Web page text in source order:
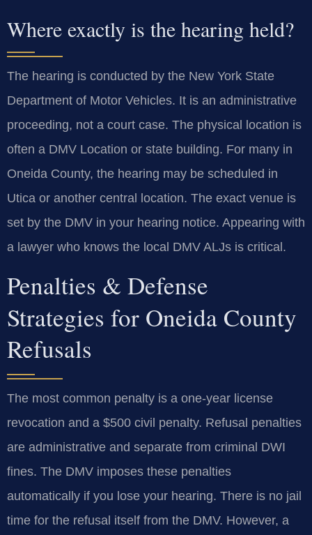
Where exactly is the hearing held?
The hearing is conducted by the New York State
Department of Motor Vehicles. It is an administrative
proceeding, not a court case. The physical location is
often a DMV Location or state building. For many in
Oneida County, the hearing may be scheduled in
Utica or another central location. The exact venue is
set by the DMV in your hearing notice. Appearing with
a lawyer who knows the local DMV ALJs is critical.
Penalties & Defense
Strategies for Oneida County
Refusals
The most common penalty is a one-year license
revocation and a $500 civil penalty. Refusal penalties
are administrative and separate from criminal DWI
fines. The DMV imposes these penalties
automatically if you lose your hearing. There is no jail
time for the refusal itself from the DMV. However, a